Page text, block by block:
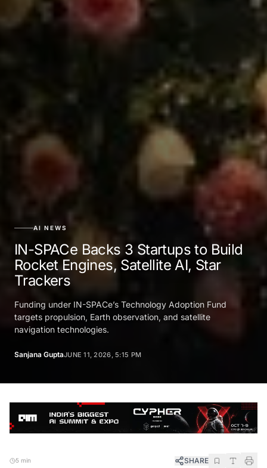
AI NEWS
IN-SPACe Backs 3 Startups to Build
Rocket Engines, Satellite AI, Star
Trackers
Funding under IN-SPACe’s Technology Adoption Fund
targets propulsion, Earth observation, and satellite
navigation technologies.
Sanjana GuptaJUNE 11, 2026, 5:15 PM
5 min SHARE